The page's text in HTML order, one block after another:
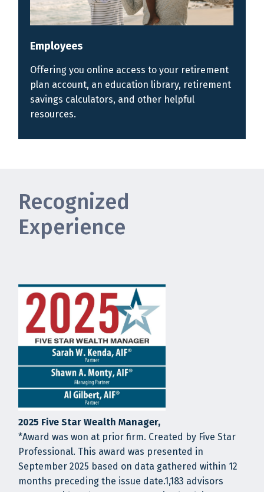
Employees
Offering you online access to your retirement
plan account, an education library, retirement
savings calculators, and other helpful
resources.
Recognized
Experience
2025 Five Star Wealth Manager,
*Award was won at prior firm. Created by Five Star
Professional. This award was presented in
September 2025 based on data gathered within 12
months preceding the issue date.1,183 advisors